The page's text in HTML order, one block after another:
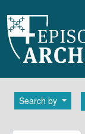
Search by